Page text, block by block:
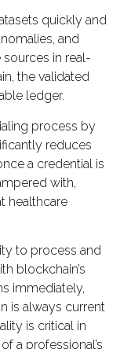
quickly and
and
in real-
the validated
ledger.
process by
reduces
a credential is
with,
healthcare
to process and
blockchain’s
immediately,
is always current
is critical in
a professional’s